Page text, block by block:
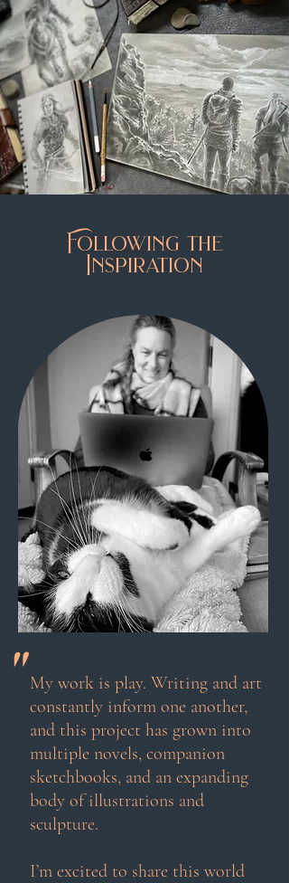
Following the
Inspiration
" My work is play. Writing and art
constantly inform one another,
and this project has grown into
multiple novels, companion
sketchbooks, and an expanding
body of illustrations and
sculpture.
I’m excited to share this world